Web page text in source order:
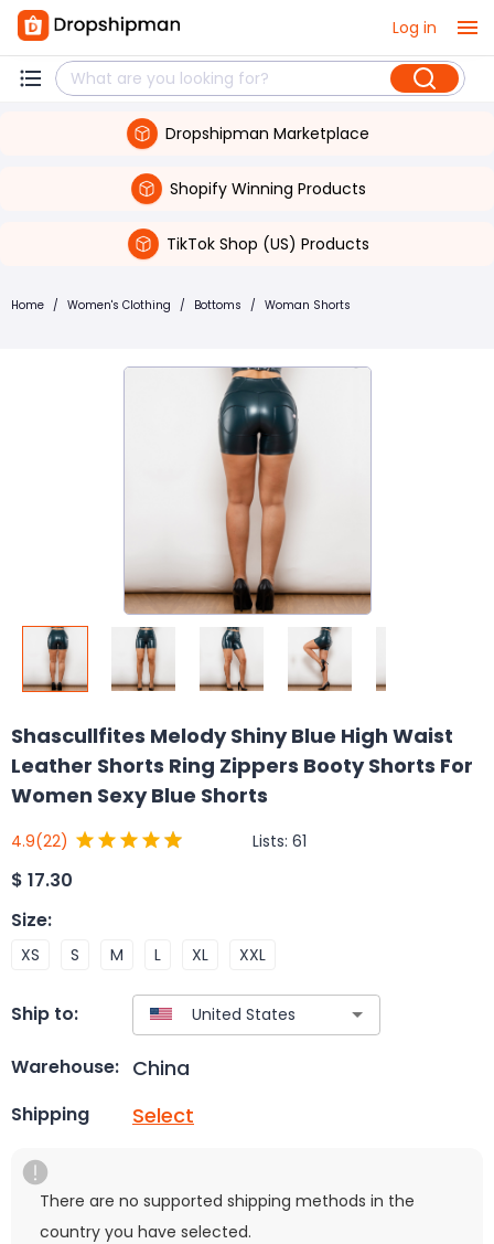
Log in
Dropshipman Marketplace
Shopify Winning Products
TikTok Shop (US) Products
Home / Women's Clothing / Bottoms / Woman Shorts
Shascullfites Melody Shiny Blue High Waist
Leather Shorts Ring Zippers Booty Shorts For
Women Sexy Blue Shorts
4.9(22) Lists: 61
$ 17.30
Size:
XS S M L XL XXL
Ship to:
Warehouse: China
Shipping Select
There are no supported shipping methods in the
country you have selected.